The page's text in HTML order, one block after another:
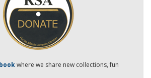
where we share new collections, fun